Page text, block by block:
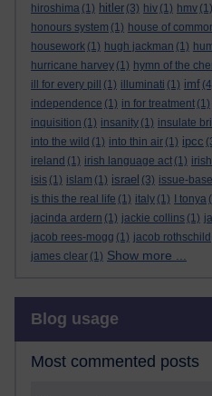
hiroshima (1) hitler (3) hiv (1) hmv (1)
honours system (1) house of
housework (1) hugh jackman (1)
hurricane harvey (1) hymn of the
ill for every pill
(1) illuminati (1) imf
independence (1) in for treatment (1)
inquisition (1) insanity (1) insulate
into the wild (1) into thin air (1) ipcc
ireland (1) irish language act (1)
isis (1) islam (1) israel (3) issue-
is this the real life (1) italy (1) I tonya
jacinda ardern (1) jackie collins (1)
jacob rees-mogg (1) jacob rothschild
james clear (1) Show more ...
Blog usage
Most commented posts